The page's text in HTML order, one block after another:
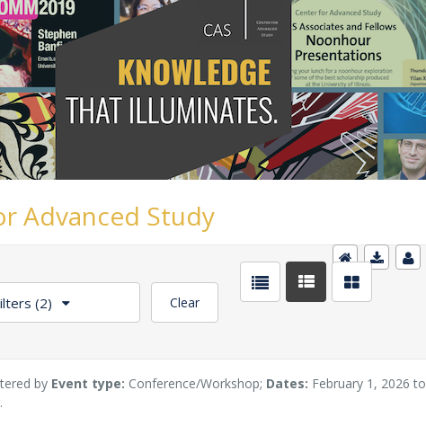
Advanced Study
(2) Clear
by Event type: Conference/Workshop; Dates: February 1, 2026 to